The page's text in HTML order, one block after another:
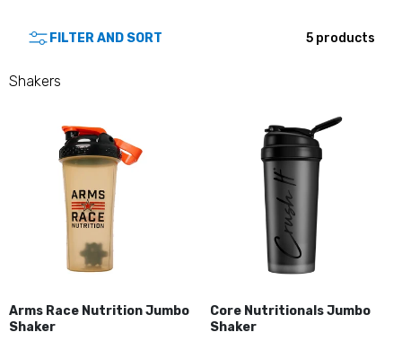
Nutrition Corner Shaker
$8.99
Unmatched Stacked Shaker
FILTER AND SORT 5 products
Shakers
Arms Race Nutrition Jumbo
Shaker
Core Nutritionals Jumbo
Shaker